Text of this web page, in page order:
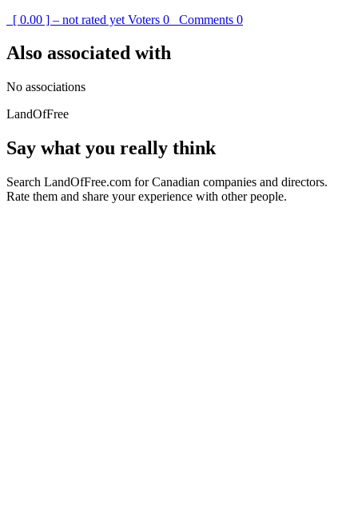
[ 0.00 ] – not rated yet Voters 0 Comments 0
Also associated with
No associations
LandOfFree
Say what you really think
Search LandOfFree.com for Canadian companies and directors.
Rate them and share your experience with other people.